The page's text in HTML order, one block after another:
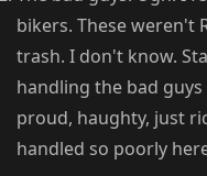
bikers. These weren't
trash. I don't know.
handling the bad guys
proud, haughty, just
handled so poorly